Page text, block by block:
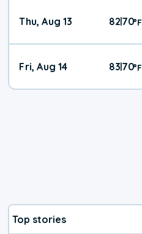
Thu, Aug 13 82|70°F
Fri, Aug 14 83|70°F
Top stories